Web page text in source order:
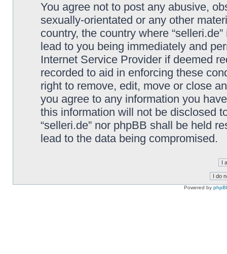
You agree not to post any abusive,
sexually-orientated or any other
country, the country where
lead to you being immediately and
Internet Service Provider if deemed
recorded to aid in enforcing these
right to remove, edit, move or close
you agree to any information you
this information will not be disclosed
“selleri.de” nor phpBB shall be held
lead to the data being compromised.
Powered by